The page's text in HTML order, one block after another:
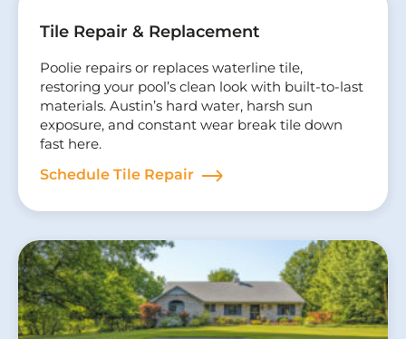
Tile Repair & Replacement
Poolie repairs or replaces waterline tile,
restoring your pool’s clean look with built-to-last
materials. Austin’s hard water, harsh sun
exposure, and constant wear break tile down
fast here.
Schedule Tile Repair